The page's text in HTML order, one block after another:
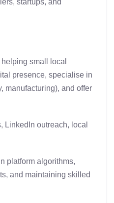
small local
presence, specialise in
manufacturing), and offer
LinkedIn outreach, local
platform algorithms,
and maintaining skilled